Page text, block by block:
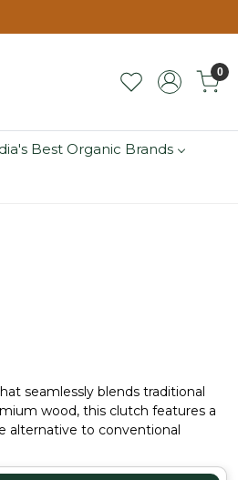
0
Best Organic Brands
seamlessly blends traditional
wood, this clutch features a
alternative to conventional